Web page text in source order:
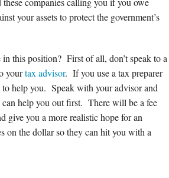
Plan
Tracking
Personal Self Serv
Tax Forms
your assets to protect the government’s
this position? First of all, don’t speak to a
yourtax advisor. If you use a tax preparer
help you. Speak with your advisor and
can help you out first. There will be a fee
give you a more realistic hope for an
on the dollar so they can hit you with a